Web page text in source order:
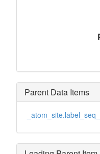
Parent Data Items